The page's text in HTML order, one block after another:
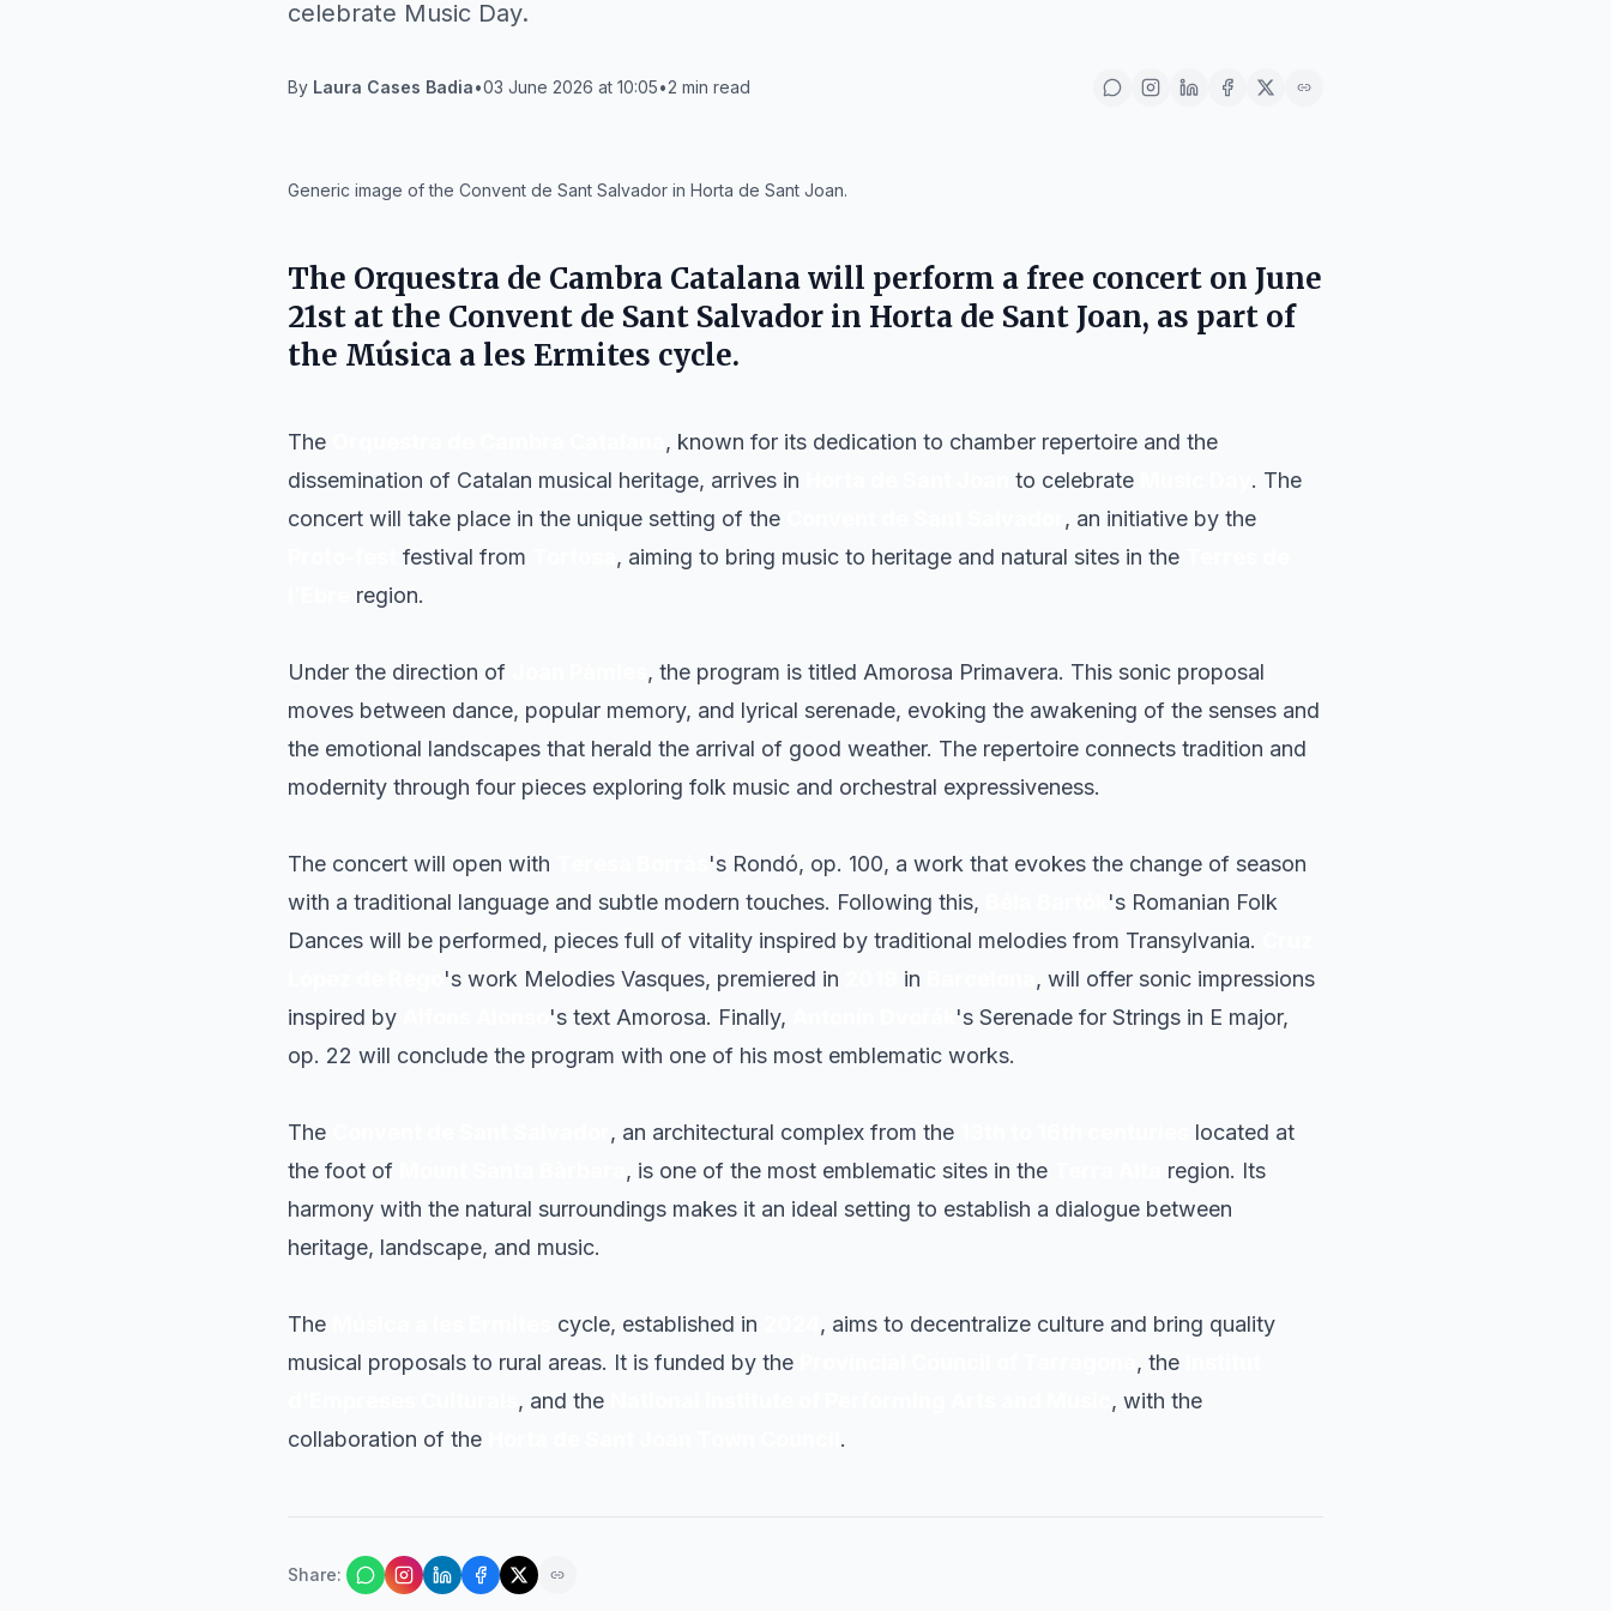
celebrate Music Day.
By Laura Cases Badia•03 June 2026 at 10:05•2 min read
Generic image of the Convent de Sant Salvador in Horta de Sant Joan.
The Orquestra de Cambra Catalanawill perform a free concert on June
21st at the Convent de Sant Salvador in Horta de Sant Joan, as part of
the Música a les Ermites cycle.
The
, known for its dedication to chamber repertoire and the
dissemination of Catalan musical heritage, arrives in
to celebrate
. The
concert will take place in the unique setting of the
, an initiative by the
festival from , aiming to bring music to heritage and natural sites in the
region.
Under the direction of , the program is titled Amorosa Primavera. This sonic proposal
moves between dance, popular memory, and lyrical serenade, evoking the awakening of the senses and
the emotional landscapes that herald the arrival of good weather. The repertoire connects tradition and
modernity through four pieces exploring folk music and orchestral expressiveness.
The concert will open with 's Rondó, op. 100, a work that evokes the change of season
with a traditional language and subtle modern touches. Following this,
's Romanian Folk
Dances will be performed, pieces full of vitality inspired by traditional melodies from Transylvania.
's work Melodies Vasques, premiered in in
, will offer sonic impressions
inspired by
's text Amorosa. Finally, 's Serenade for Strings in E major,
op. 22 will conclude the program with one of his most emblematic works.
The , an architectural complex from the
located at
the foot of
, is one of the most emblematic sites in the
region. Its
harmony with the natural surroundings makes it an ideal setting to establish a dialogue between
heritage, landscape, and music.
The cycle, established in
, aims to decentralize culture and bring quality
musical proposals to rural areas. It is funded by the
, the
, and the
, with the
collaboration of the
.
Share: